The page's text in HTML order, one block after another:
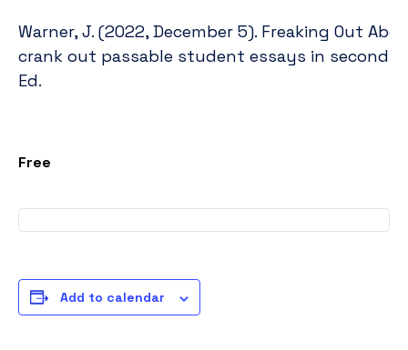
Warner, J. (2022, December 5). Freaking Out
crank out passable student essays in seconds.
Ed.
Free
Add to calendar